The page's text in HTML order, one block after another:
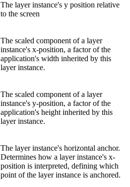
The layer instance's y position relative
to the screen
The scaled component of a layer
instance's x-position, a factor of the
application's width inherited by this
layer instance.
The scaled component of a layer
instance's y-position, a factor of the
application's height inherited by this
layer instance.
The layer instance's horizontal anchor.
Determines how a layer instance's x-
position is interpreted, defining which
point of the layer instance is anchored.